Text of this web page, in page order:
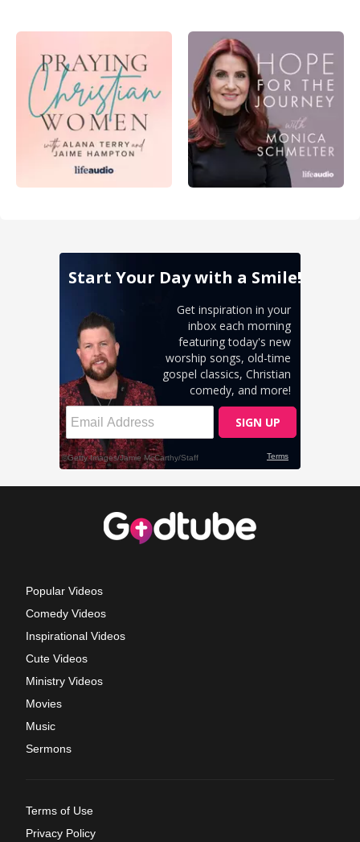
Popular Videos
Comedy Videos
Inspirational Videos
Cute Videos
Ministry Videos
Movies
Music
Sermons
Terms of Use
Privacy Policy